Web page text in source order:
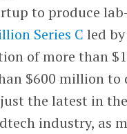
to produce
Series C led by
of more than
$600 million to
the latest in the
industry, as